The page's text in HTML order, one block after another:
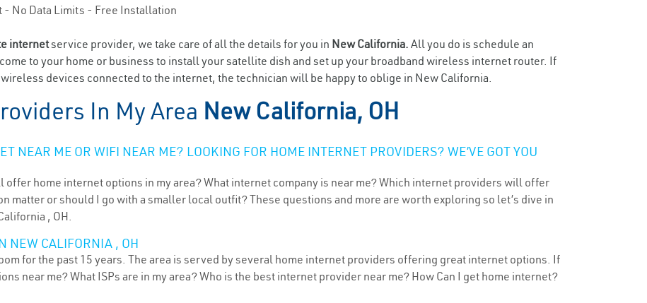
- No Data Limits - Free Installation
internetservice provider, we take care of all the details for you in New California. All you do is schedule an
to your home or business to install your satellite dish and set up your broadband wireless internet router. If
devices connected to the internet, the technician will be happy to oblige in New California.
In My Area New California, OH
NEAR ME OR WIFI NEAR ME? LOOKING FOR HOME INTERNET PROVIDERS? WE’VE GOT YOU
home internet options in my area? What internet company is near me? Which internet providers will offer
matter or should I go with a smaller local outfit? These questions and more are worth exploring so let’s dive in
, OH.
NEW CALIFORNIA , OH
for the past 15 years. The area is served by several home internet providers offering great internet options. If
near me? What ISPs are in my area? Who is the best internet provider near me? How Can I get home internet?